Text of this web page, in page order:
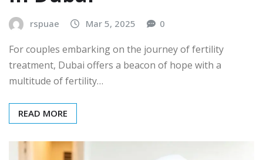
rspuae Mar 5, 2025 0
For couples embarking on the journey of fertility
treatment, Dubai offers a beacon of hope with a
multitude of fertility…
READ MORE